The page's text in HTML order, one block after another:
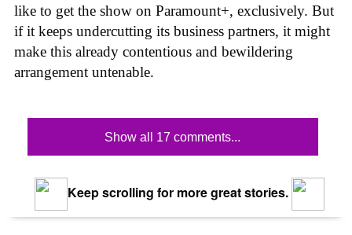
like to get the show on Paramount+, exclusively. But
if it keeps undercutting its business partners, it might
make this already contentious and bewildering
arrangement untenable.
Show all 17 comments...
Keep scrolling for more great stories.